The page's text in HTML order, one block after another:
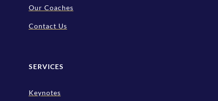
Our Coaches
Contact Us
SERVICES
Keynotes